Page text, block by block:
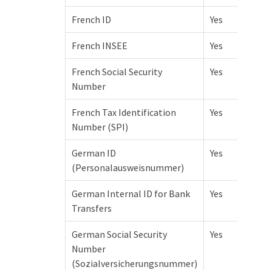
French ID Yes
French INSEE Yes
French Social Security
Number
Yes
French Tax Identification
Number (SPI)
Yes
German ID
(Personalausweisnummer)
Yes
German Internal ID for Bank
Transfers
Yes
German Social Security
Number
(Sozialversicherungsnummer)
Yes